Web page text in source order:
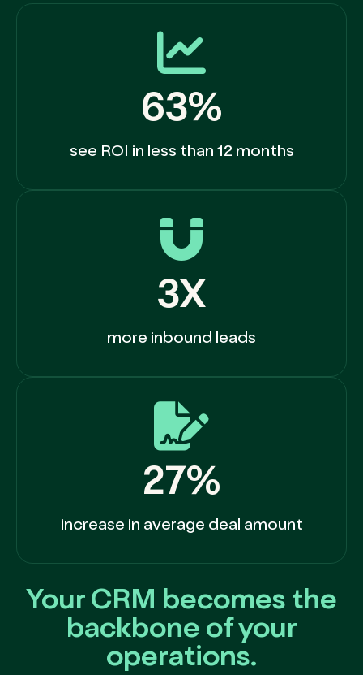
63%
see ROI in less than 12 months
3X
more inbound leads
27%
increase in average deal amount
Your CRM becomes the
backbone of your
operations.